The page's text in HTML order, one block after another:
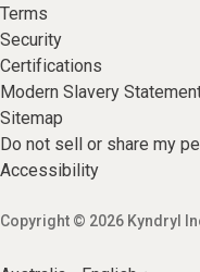
Terms
Security
Certifications
Modern Slavery
Sitemap
Do not sell or share my
Accessibility
Copyright © 2026 Kyndryl